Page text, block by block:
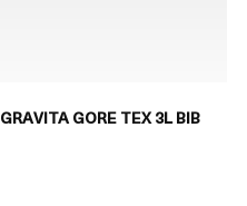
GRAVITA GORE TEX 3L BIB